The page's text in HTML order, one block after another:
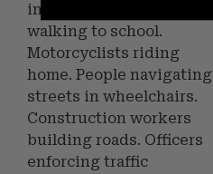
intersections. Children
walking to school.
Motorcyclists riding
home. People navigating
streets in wheelchairs.
Construction workers
building roads. Officers
enforcing traffic